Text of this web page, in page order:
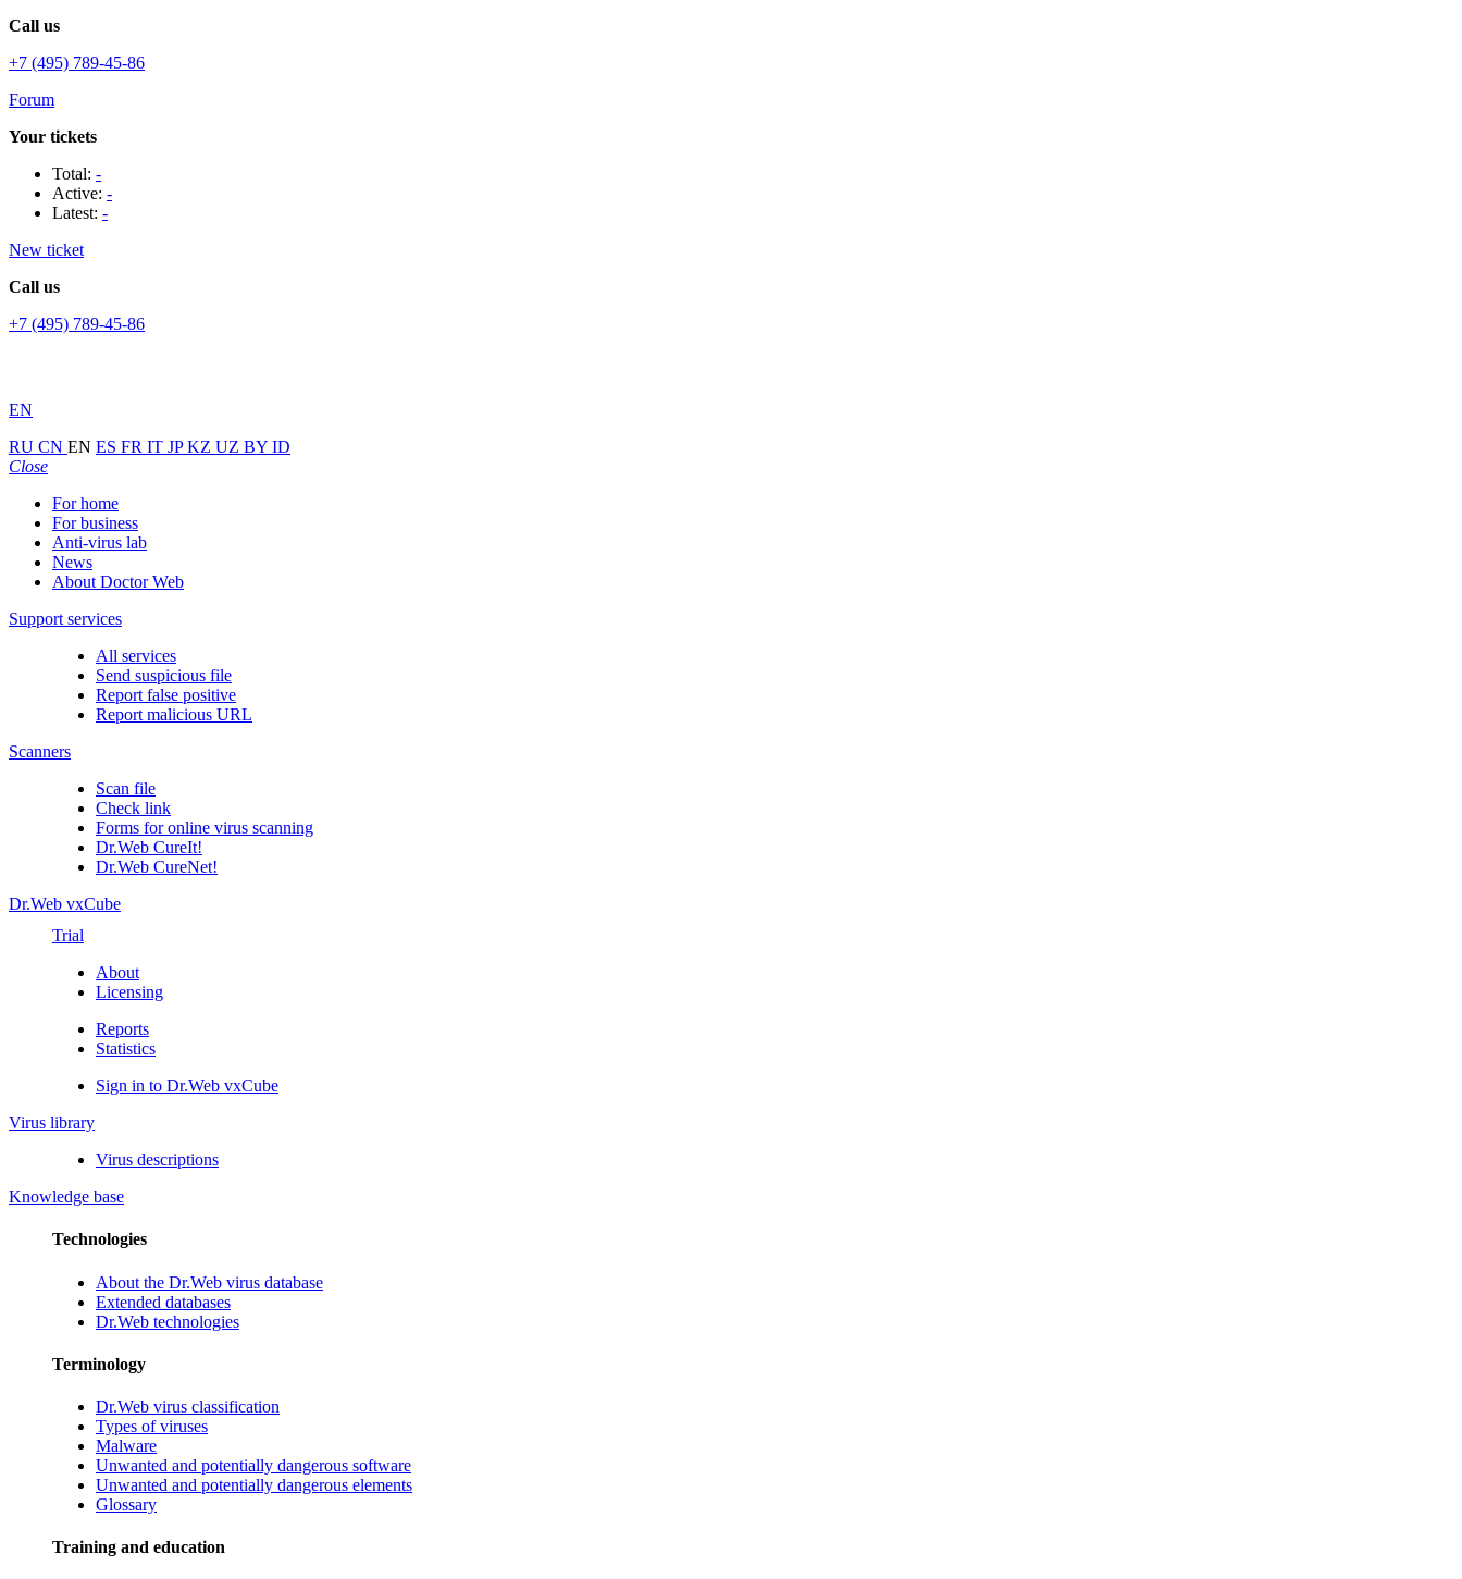
Call us
+7 (495) 789-45-86
Forum
Your tickets
Total: -
Active: -
Latest: -
New ticket
Call us
+7 (495) 789-45-86
EN
RU CN EN ES FR IT JPKZ UZ BY ID
Close
For home
For business
Anti-virus lab
News
About Doctor Web
Support services
All services
Send suspicious file
Report false positive
Report malicious URL
Scanners
Scan file
Check link
Forms for online virus scanning
Dr.Web CureIt!
Dr.Web CureNet!
Dr.Web vxCube
Trial
About
Licensing
Reports
Statistics
Sign in to Dr.Web vxCube
Virus library
Virus descriptions
Knowledge base
Technologies
About the Dr.Web virus database
Extended databases
Dr.Web technologies
Terminology
Dr.Web virus classification
Types of viruses
Malware
Unwanted and potentially dangerous software
Unwanted and potentially dangerous elements
Glossary
Training and education